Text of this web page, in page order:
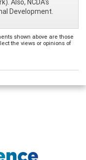
Also, NCDA's
Development.
shown above are those
the views or opinions of